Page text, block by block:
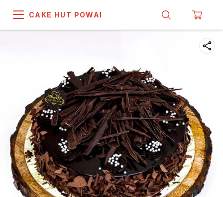
CAKE HUT POWAI